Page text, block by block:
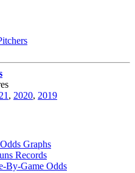
, 2020, 2019
Graphs
Records
By-Game Odds